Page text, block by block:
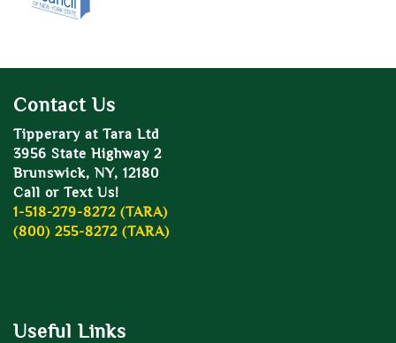
Contact Us
Tipperary at Tara Ltd
3956 State Highway 2
Brunswick, NY, 12180
Call or Text Us!
1-518-279-8272 (TARA)
(800) 255-8272 (TARA)
Useful Links